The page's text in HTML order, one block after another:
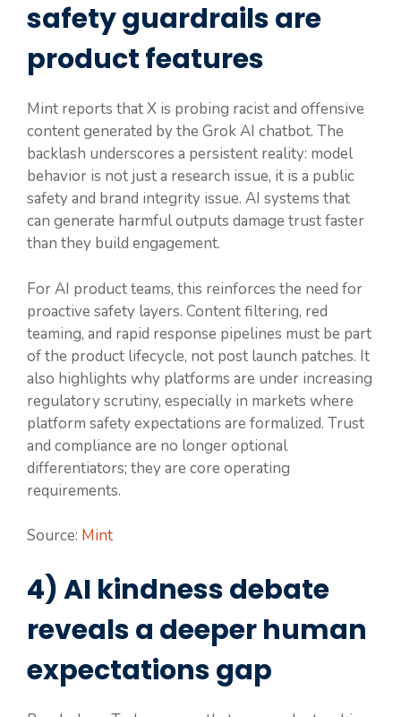
safety guardrails are
product features
Mint reports that X is probing racist and offensive
content generated by the Grok AI chatbot. The
backlash underscores a persistent reality: model
behavior is not just a research issue, it is a public
safety and brand integrity issue. AI systems that
can generate harmful outputs damage trust faster
than they build engagement.
For AI product teams, this reinforces the need for
proactive safety layers. Content filtering, red
teaming, and rapid response pipelines must be part
of the product lifecycle, not post launch patches. It
also highlights why platforms are under increasing
regulatory scrutiny, especially in markets where
platform safety expectations are formalized. Trust
and compliance are no longer optional
differentiators; they are core operating
requirements.
Source: Mint
4) AI kindness debate
reveals a deeper human
expectations gap